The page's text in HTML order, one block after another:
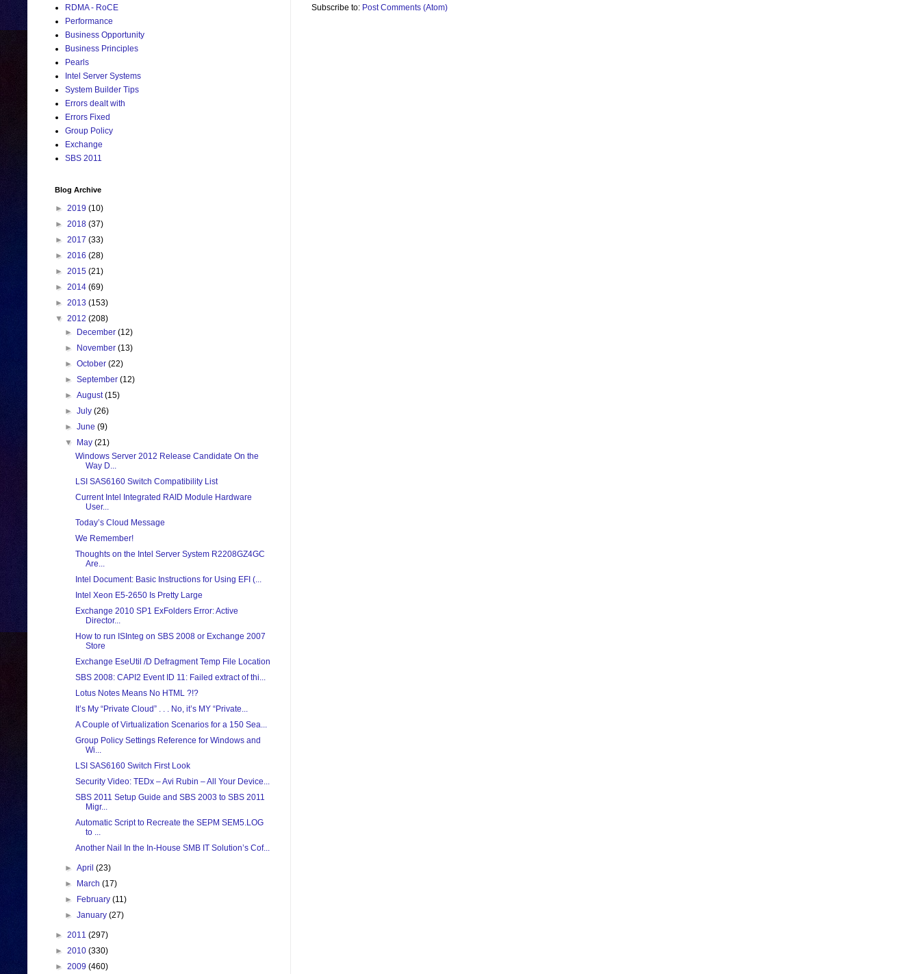
Subscribe to: Post Comments (Atom)
RDMA - RoCE
Performance
Business Opportunity
Business Principles
Pearls
Intel Server Systems
System Builder Tips
Errors dealt with
Errors Fixed
Group Policy
Exchange
SBS 2011
Blog Archive
► 2019 (10)
► 2018 (37)
► 2017 (33)
► 2016 (28)
► 2015 (21)
► 2014 (69)
► 2013 (153)
▼ 2012 (208)
►
December(12)
►
November(13)
►October(22)
►September(12)
►August(15)
►July(26)
►June(9)
▼
May(21)
Windows Server 2012 Release Candidate On the
Way D...
LSI SAS6160 Switch Compatibility List
Current Intel Integrated RAID Module Hardware
User...
Today’s Cloud Message
We Remember!
Thoughts on the Intel Server System R2208GZ4GC
Are...
Intel Document: Basic Instructions for Using EFI (...
Intel Xeon E5-2650 Is Pretty Large
Exchange 2010 SP1 ExFolders Error: Active
Director...
How to run ISInteg on SBS 2008 or Exchange 2007
Store
Exchange EseUtil /D Defragment Temp File Location
SBS 2008: CAPI2 Event ID 11: Failed extract of thi...
Lotus Notes Means No HTML ?!?
It’s My “Private Cloud” . . . No, it’s MY “Private...
A Couple of Virtualization Scenarios for a 150 Sea...
Group Policy Settings Reference for Windows and
Wi...
LSI SAS6160 Switch First Look
Security Video: TEDx – Avi Rubin – All Your Device...
SBS 2011 Setup Guide and SBS 2003 to SBS 2011
Migr...
Automatic Script to Recreate the SEPM SEM5.LOG
to ...
Another Nail In the In-House SMB IT Solution’s Cof...
►April(23)
►
March(17)
►
February(11)
►January(27)
► 2011 (297)
► 2010 (330)
► 2009 (460)